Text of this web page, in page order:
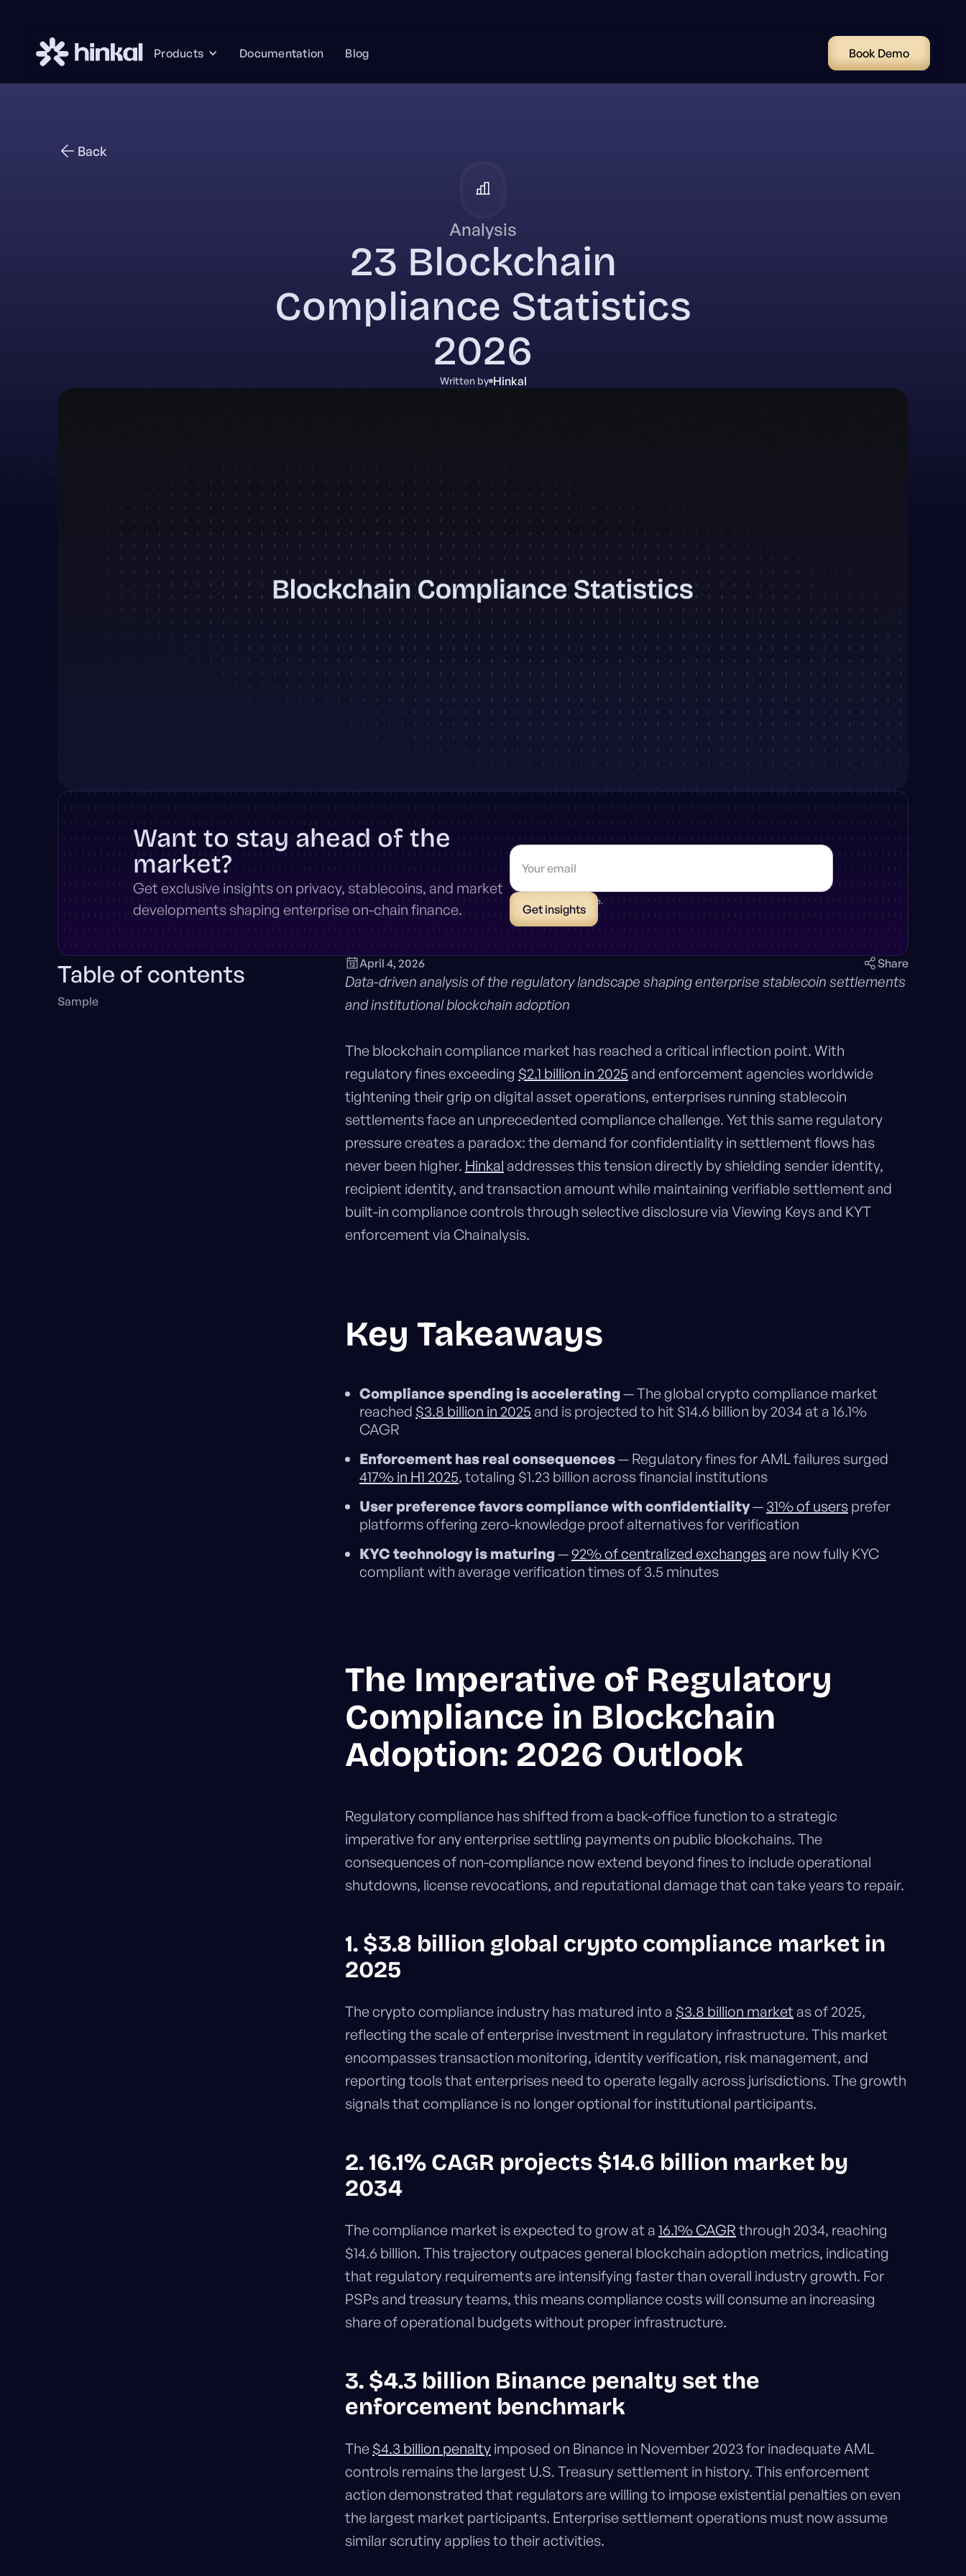
Products Documentation Blog Book Demo
Back
Analysis
23 Blockchain
Compliance Statistics
2026
Written by Hinkal
Want to stay ahead of the
market?
Get exclusive insights on privacy, stablecoins, and market
developments shaping enterprise on-chain finance.
* Unsubscribe anytime.
Table of contents
Sample
April 4, 2026 Share
Data-driven analysis of the regulatory landscape shaping enterprise stablecoin settlements
and institutional blockchain adoption
The blockchain compliance market has reached a critical inflection point. With
regulatory fines exceeding $2.1 billion in 2025 and enforcement agencies worldwide
tightening their grip on digital asset operations, enterprises running stablecoin
settlements face an unprecedented compliance challenge. Yet this same regulatory
pressure creates a paradox: the demand for confidentiality in settlement flows has
never been higher. Hinkal addresses this tension directly by shielding sender identity,
recipient identity, and transaction amount while maintaining verifiable settlement and
built-in compliance controls through selective disclosure via Viewing Keys and KYT
enforcement via Chainalysis.
Key Takeaways
Compliance spending is accelerating— The global crypto compliance market
reached $3.8 billion in 2025 and is projected to hit $14.6 billion by 2034 at a 16.1%
CAGR
Enforcement has real consequences— Regulatory fines for AML failures surged
417% in H1 2025, totaling $1.23 billion across financial institutions
User preference favors compliance with confidentiality— 31% of users prefer
platforms offering zero-knowledge proof alternatives for verification
KYC technology is maturing—92% of centralized exchanges are now fully KYC
compliant with average verification times of 3.5 minutes
The Imperative of Regulatory
Compliance in Blockchain
Adoption: 2026 Outlook
Regulatory compliance has shifted from a back-office function to a strategic
imperative for any enterprise settling payments on public blockchains. The
consequences of non-compliance now extend beyond fines to include operational
shutdowns, license revocations, and reputational damage that can take years to repair.
1. $3.8 billion global crypto compliance market in
2025
The crypto compliance industry has matured into a $3.8 billion market as of 2025,
reflecting the scale of enterprise investment in regulatory infrastructure. This market
encompasses transaction monitoring, identity verification, risk management, and
reporting tools that enterprises need to operate legally across jurisdictions. The growth
signals that compliance is no longer optional for institutional participants.
2. 16.1% CAGR projects $14.6 billion market by
2034
The compliance market is expected to grow at a 16.1% CAGR through 2034, reaching
$14.6 billion. This trajectory outpaces general blockchain adoption metrics, indicating
that regulatory requirements are intensifying faster than overall industry growth. For
PSPs and treasury teams, this means compliance costs will consume an increasing
share of operational budgets without proper infrastructure.
3. $4.3 billion Binance penalty set the
enforcement benchmark
The $4.3 billion penalty imposed on Binance in November 2023 for inadequate AML
controls remains the largest U.S. Treasury settlement in history. This enforcement
action demonstrated that regulators are willing to impose existential penalties on even
the largest market participants. Enterprise settlement operations must now assume
similar scrutiny applies to their activities.